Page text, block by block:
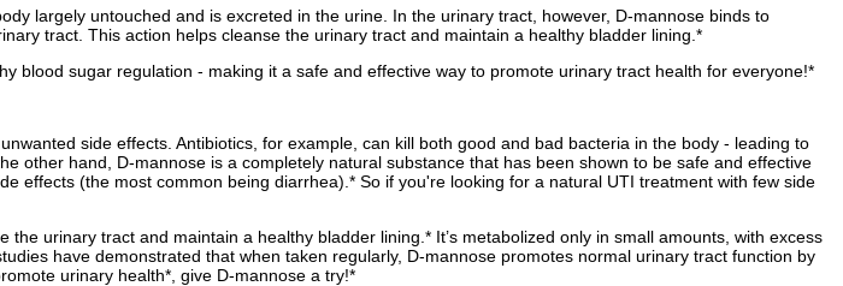
largely untouched and is excreted in the urine. In the urinary tract, however, D-mannose binds to
tract. This action helps cleanse the urinary tract and maintain a healthy bladder lining.*
blood sugar regulation - making it a safe and effective way to promote urinary tract health for everyone!*
side effects. Antibiotics, for example, can kill both good and bad bacteria in the body - leading to
other hand, D-mannose is a completely natural substance that has been shown to be safe and effective
effects (the most common being diarrhea).* So if you're looking for a natural UTI treatment with few side
urinary tract and maintain a healthy bladder lining.* It’s metabolized only in small amounts, with excess
have demonstrated that when taken regularly, D-mannose promotes normal urinary tract function by
urinary health*, give D-mannose a try!*